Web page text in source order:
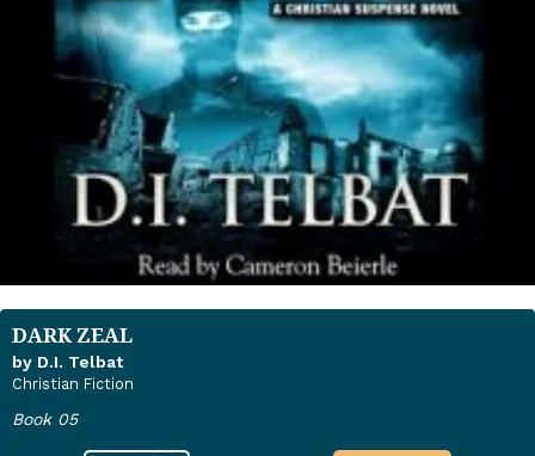
DARK ZEAL
by D.I. Telbat
Christian Fiction
Book 05